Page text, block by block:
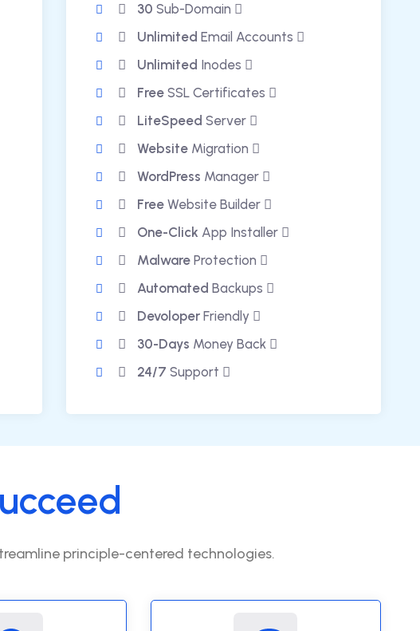
30 Sub-Domain
Unlimited Email Accounts
Unlimited Inodes
FreeSSL Certificates
LiteSpeed Server
WebsiteMigration
WordPress Manager
FreeWebsite Builder
One-Click App Installer
MalwareProtection
Automated Backups
DevoloperFriendly
30-Days Money Back
24/7 Support
principle-centered technologies.